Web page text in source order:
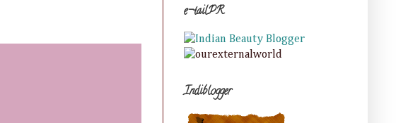
e-tailPR
Indiblogger